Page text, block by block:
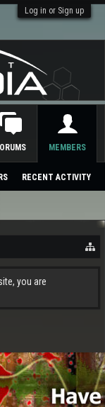
Log in or Sign up
you are
MEMBERS
RECENT ACTIVITY